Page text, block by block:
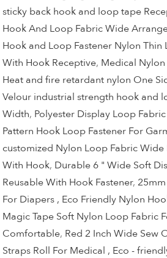
sticky back hook and loop tape
Hook And Loop Fabric Wide
Hook and Loop Fastener Nylon Thin
With Hook Receptive, Medical
Heat and fire retardant nylon One
Velour industrial strength hook and
Width, Polyester Display Loop
Pattern Hook Loop Fastener For
customized Nylon Loop Fabric Wide
With Hook, Durable 6 " Wide Soft
Reusable With Hook Fastener,
For Diapers , Eco Friendly Nylon
Magic Tape Soft Nylon Loop Fabric
Comfortable, Red 2 Inch Wide Sew
Straps Roll For Medical , Eco -